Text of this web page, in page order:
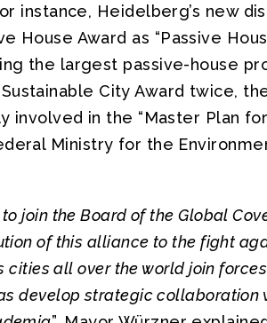
instance, Heidelberg’s new
House Award as “Passive
the largest passive-house
City Award twice,
involved in the “Master Plan
Ministry for the
join the Board of the Global
of this alliance to the fight
cities all over the world join
develop strategic